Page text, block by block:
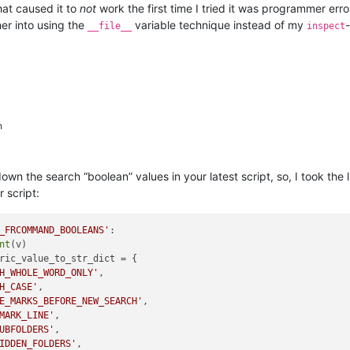
caused it to not work the first time I tried it was programmer
into using the
__file__ variable technique instead of my inspect
the search “boolean” values in your latest script, so, I took
script:
:
(v)
= {
,
,
,
,
,
,